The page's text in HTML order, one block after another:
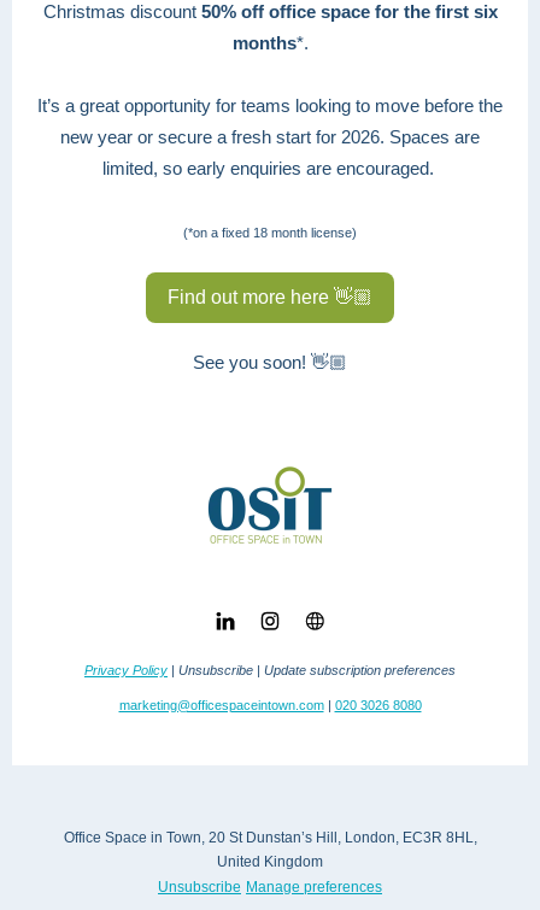
Christmas discount 50% off office space for the first six
months*.
It’s a great opportunity for teams looking to move before the
new year or secure a fresh start for 2026. Spaces are
limited, so early enquiries are encouraged.
(*on a fixed 18 month license)
Find out more here 👋🏼
See you soon! 👋🏼
Privacy Policy | Unsubscribe | Update subscription preferences
marketing@officespaceintown.com| 020 3026 8080
Office Space in Town, 20 St Dunstan’s Hill, London, EC3R 8HL,
United Kingdom
Unsubscribe Manage preferences